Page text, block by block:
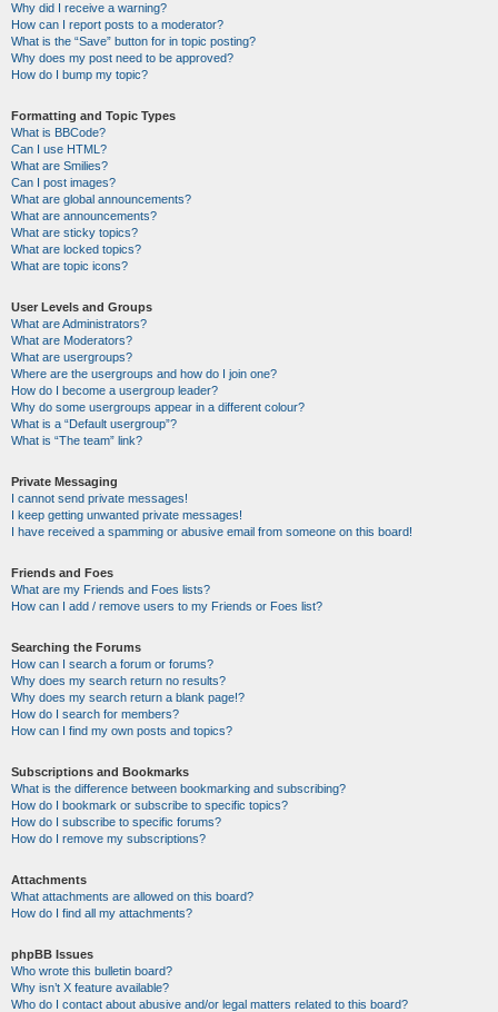
Why did I receive a warning?
How can I report posts to a moderator?
What is the “Save” button for in topic posting?
Why does my post need to be approved?
How do I bump my topic?
Formatting and Topic Types
What is BBCode?
Can I use HTML?
What are Smilies?
Can I post images?
What are global announcements?
What are announcements?
What are sticky topics?
What are locked topics?
What are topic icons?
User Levels and Groups
What are Administrators?
What are Moderators?
What are usergroups?
Where are the usergroups and how do I join one?
How do I become a usergroup leader?
Why do some usergroups appear in a different colour?
What is a “Default usergroup”?
What is “The team” link?
Private Messaging
I cannot send private messages!
I keep getting unwanted private messages!
I have received a spamming or abusive email from someone on this board!
Friends and Foes
What are my Friends and Foes lists?
How can I add / remove users to my Friends or Foes list?
Searching the Forums
How can I search a forum or forums?
Why does my search return no results?
Why does my search return a blank page!?
How do I search for members?
How can I find my own posts and topics?
Subscriptions and Bookmarks
What is the difference between bookmarking and subscribing?
How do I bookmark or subscribe to specific topics?
How do I subscribe to specific forums?
How do I remove my subscriptions?
Attachments
What attachments are allowed on this board?
How do I find all my attachments?
phpBB Issues
Who wrote this bulletin board?
Why isn’t X feature available?
Who do I contact about abusive and/or legal matters related to this board?